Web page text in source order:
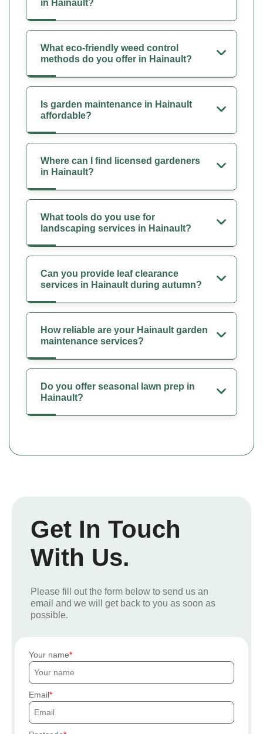
in Hainault?
What eco-friendly weed control
methods do you offer in Hainault?
Is garden maintenance in Hainault
affordable?
Where can I find licensed gardeners
in Hainault?
What tools do you use for
landscaping services in Hainault?
Can you provide leaf clearance
services in Hainault during autumn?
How reliable are your Hainault garden
maintenance services?
Do you offer seasonal lawn prep in
Hainault?
Get In Touch
With Us.
Please fill out the form below to send us an
email and we will get back to you as soon as
possible.
Your name
Email